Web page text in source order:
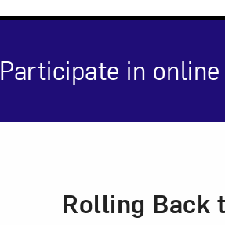
Participate in
Rolling Back